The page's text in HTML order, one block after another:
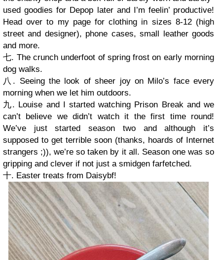
used goodies for Depop later and I’m feelin’ productive!
Head over to my page for clothing in sizes 8-12 (high
street and designer), phone cases, small leather goods
and more.
七. The crunch underfoot of spring frost on early morning
dog walks.
八. Seeing the look of sheer joy on Milo’s face every
morning when we let him outdoors.
九. Louise and I started watching Prison Break and we
can’t believe we didn’t watch it the first time round!
We’ve just started season two and although it’s
supposed to get terrible soon (thanks, hoards of Internet
strangers ;)), we’re so taken by it all. Season one was so
gripping and clever if not just a smidgen farfetched.
十. Easter treats from Daisybf!